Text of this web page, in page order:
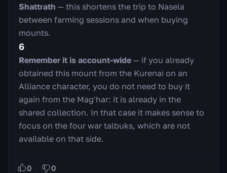
Shattrath — this shortens the trip to Nasela
between farming sessions and when buying
mounts.
6
Remember it is account-wide — if you already
obtained this mount from the Kurenai on an
Alliance character, you do not need to buy it
again from the Mag'har: it is already in the
shared collection. In that case it makes sense to
focus on the four war talbuks, which are not
available on that side.
0 0